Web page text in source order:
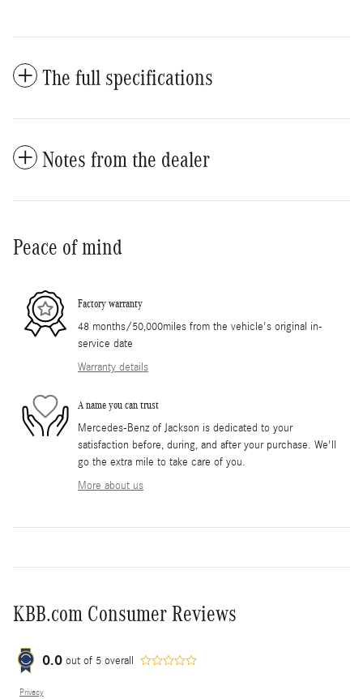
The full specifications
Notes from the dealer
Peace of mind
Factory warranty
48 months/50,000miles from the vehicle's original in-
service date
Warranty details
A name you can trust
Mercedes-Benz of Jackson is dedicated to your
satisfaction before, during, and after your purchase. We'll
go the extra mile to take care of you.
More about us
KBB.com Consumer Reviews
0.0 out of 5 overall
Privacy